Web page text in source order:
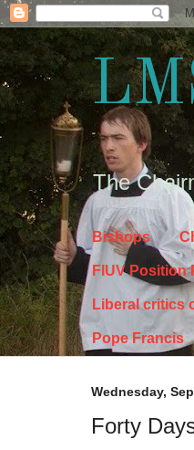
The
Bishops
FIUV Position
Liberal critics
Pope Francis
Wednesday,
Forty